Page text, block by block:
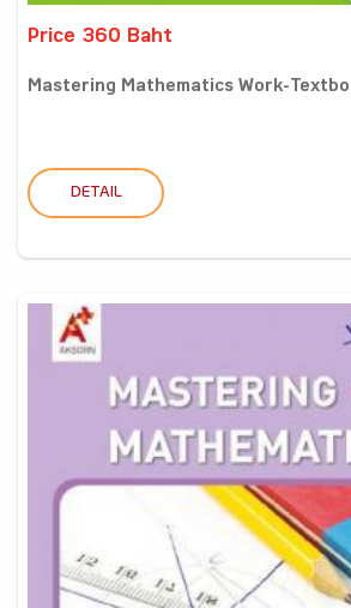
Price 360 Baht
Mastering Mathematics Work-
DETAIL